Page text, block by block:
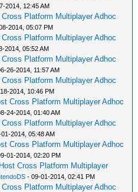
2014, 12:45 AM
Platform Multiplayer Adhoc
2014, 05:07 PM
Platform Multiplayer Adhoc
2014, 05:52 AM
Platform Multiplayer Adhoc
26-2014, 11:57 AM
Platform Multiplayer Adhoc
2014, 10:46 PM
Cross Platform Multiplayer Adhoc
24-2014, 01:40 AM
Platform Multiplayer Adhoc
2014, 05:48 AM
Cross Platform Multiplayer Adhoc
01-2014, 02:20 PM
Cross Platform Multiplayer
- 09-01-2014, 02:41 PM
Platform Multiplayer Adhoc